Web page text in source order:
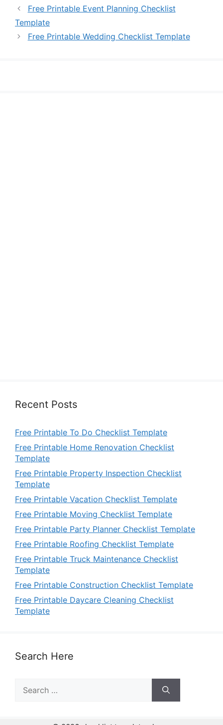
Free Printable Event Planning Checklist
Template
Free Printable Wedding Checklist Template
Recent Posts
Free Printable To Do Checklist Template
Free Printable Home Renovation Checklist
Template
Free Printable Property Inspection Checklist
Template
Free Printable Vacation Checklist Template
Free Printable Moving Checklist Template
Free Printable Party Planner Checklist Template
Free Printable Roofing Checklist Template
Free Printable Truck Maintenance Checklist
Template
Free Printable Construction Checklist Template
Free Printable Daycare Cleaning Checklist
Template
Search Here
for: